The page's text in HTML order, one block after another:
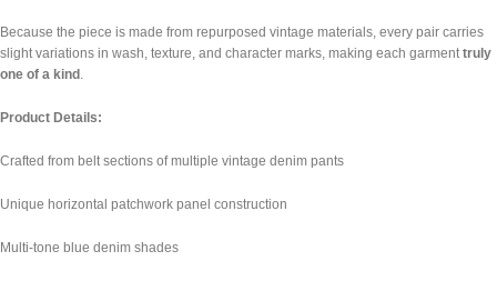
Because the piece is made from repurposed vintage materials, every pair carries
slight variations in wash, texture, and character marks, making each garment truly
one of a kind
Product Details:
Crafted from belt sections of multiple vintage denim pants
Unique horizontal patchwork panel construction
Multi-tone blue denim shades